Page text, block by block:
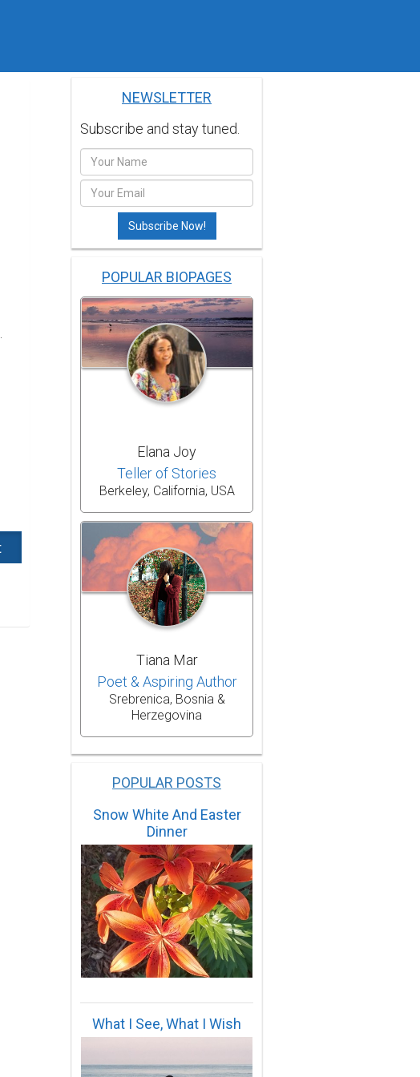
NEWSLETTER
Subscribe and stay tuned.
POPULAR BIOPAGES
Elana Joy
Teller of Stories
Berkeley, California, USA
Tiana Mar
Poet & Aspiring Author
Srebrenica, Bosnia &
Herzegovina
POPULAR POSTS
Snow White And Easter
Dinner
What I See, What I Wish